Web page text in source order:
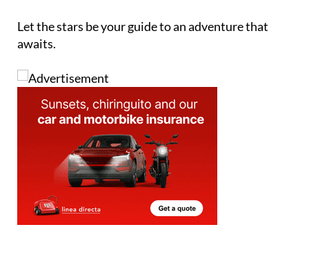
Let the stars be your guide to an adventure that
awaits.